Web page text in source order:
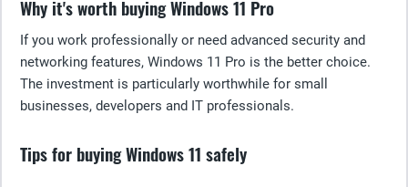
Why it's worth buying Windows 11 Pro
If you work professionally or need advanced security and
networking features, Windows 11 Pro is the better choice.
The investment is particularly worthwhile for small
businesses, developers and IT professionals.
Tips for buying Windows 11 safely